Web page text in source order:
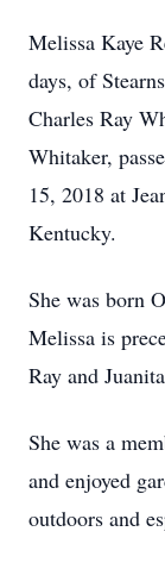
Melissa Kaye
days, of
Charles Ray
Whitaker,
15, 2018 at
Kentucky.
She was born
Melissa is
Ray and
She was a
and enjoyed
outdoors and